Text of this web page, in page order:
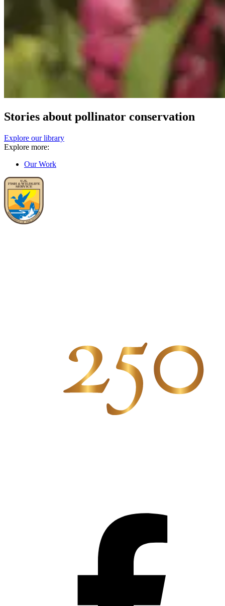
Stories about pollinator conservation
Explore our library
Explore more:
Our Work